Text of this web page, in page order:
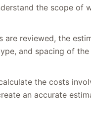
the scope of
are reviewed, the
and spacing of
the costs
an accurate